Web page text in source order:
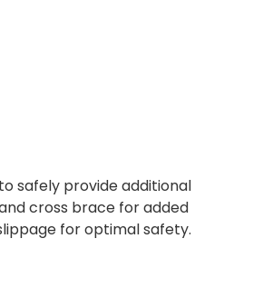
safely provide additional
cross brace for added
for optimal safety.